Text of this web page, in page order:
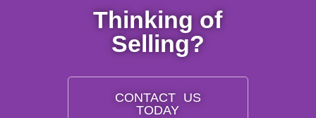
Thinking of
Selling?
CONTACT US
TODAY